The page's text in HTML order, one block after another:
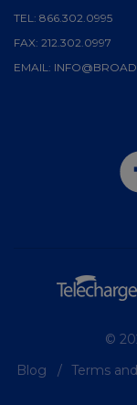
TEL: 866.302.0995
FAX: 212.302.0997
EMAIL:
©
Blog
Terms